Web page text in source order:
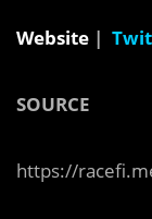
Website |
SOURCE
https://